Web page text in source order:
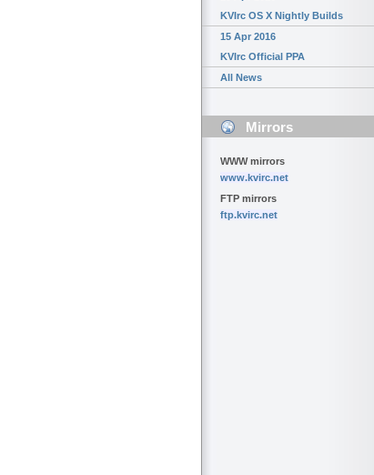
KVIrc OS X Nightly Builds
15 Apr 2016
KVIrc Official PPA
All News
Mirrors
WWW mirrors
www.kvirc.net
FTP mirrors
ftp.kvirc.net